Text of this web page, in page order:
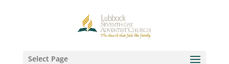
Select Page